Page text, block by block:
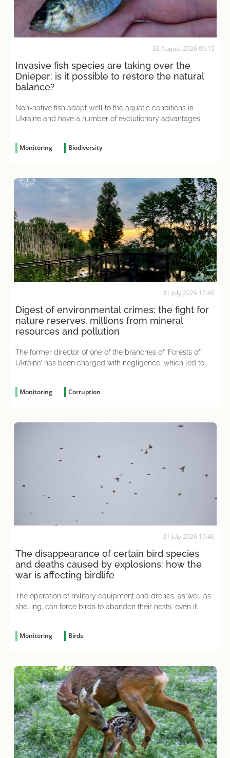
02 August 2026 09:15
Invasive fish species are taking over the
Dnieper: is it possible to restore the natural
balance?
Non-native fish adapt well to the aquatic conditions in
Ukraine and have a number of evolutionary advantages
Monitoring Biodiversity
31 July 2026 17:46
Digest of environmental crimes: the fight for
nature reserves, millions from mineral
resources and pollution
The former director of one of the branches of ‘Forests of
Ukraine’ has been charged with negligence, which led to
Monitoring Corruption
31 July 2026 10:46
The disappearance of certain bird species
and deaths caused by explosions: how the
war is affecting birdlife
The operation of military equipment and drones, as well as
shelling, can force birds to abandon their nests, even if
Monitoring Birds